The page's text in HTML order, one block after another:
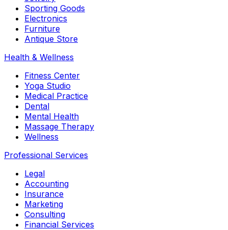
Sporting Goods
Electronics
Furniture
Antique Store
Health & Wellness
Fitness Center
Yoga Studio
Medical Practice
Dental
Mental Health
Massage Therapy
Wellness
Professional Services
Legal
Accounting
Insurance
Marketing
Consulting
Financial Services